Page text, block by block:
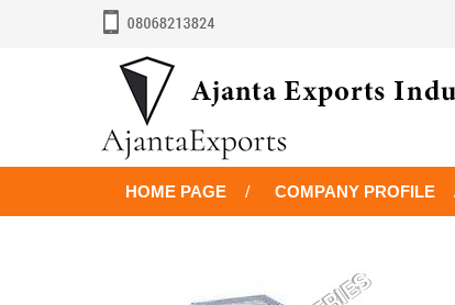
HOME PAGE COMPANY PROFILE